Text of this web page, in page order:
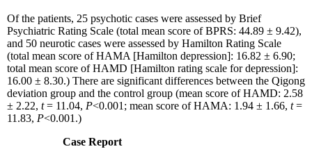
Of the patients, 25 psychotic cases were assessed by Brief
Psychiatric Rating Scale (total mean score of BPRS: 44.89 ± 9.42),
and 50 neurotic cases were assessed by Hamilton Rating Scale
(total mean score of HAMA [Hamilton depression]: 16.82 ± 6.90;
total mean score of HAMD [Hamilton rating scale for depression]:
16.00 ± 8.30.) There are significant differences between the Qigong
deviation group and the control group (mean score of HAMD: 2.58
± 2.22, t= 11.04, P<0.001; mean score of HAMA: 1.94 ± 1.66, t=
11.83, P<0.001.)
Case Report